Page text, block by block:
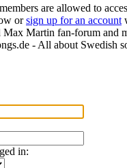
are allowed to
orsign up for an account
Max Martin fan-forum and
- All about Swedish
in: